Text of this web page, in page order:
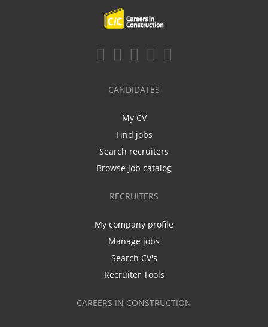
CANDIDATES
My CV
Find jobs
Search recruiters
Browse job catalog
RECRUITERS
My company profile
Manage jobs
Search CV's
Recruiter Tools
CAREERS IN CONSTRUCTION